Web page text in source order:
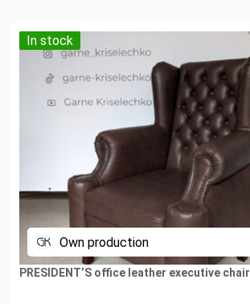
In stock
Own production
PRESIDENT’S office leather executive chair